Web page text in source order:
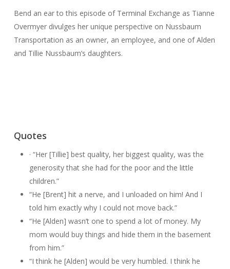
Bend an ear to this episode of Terminal Exchange as Tianne
Overmyer divulges her unique perspective on Nussbaum
Transportation as an owner, an employee, and one of Alden
and Tillie Nussbaum’s daughters.
Quotes
· “Her [Tillie] best quality, her biggest quality, was the
generosity that she had for the poor and the little
children.”
“He [Brent] hit a nerve, and I unloaded on him! And I
told him exactly why I could not move back.”
“He [Alden] wasn’t one to spend a lot of money. My
mom would buy things and hide them in the basement
from him.”
“I think he [Alden] would be very humbled. I think he